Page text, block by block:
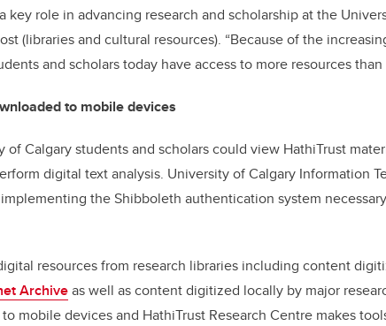
key role in advancing research and scholarship at the
(libraries and cultural resources). “Because of the
and scholars today have access to more resources
to mobile devices
of Calgary students and scholars could view HathiTrust
digital text analysis. University of Calgary Information
the Shibboleth authentication system
resources from research libraries including content
Archiveas well as content digitized locally by major
mobile devices and HathiTrust Research Centre makes